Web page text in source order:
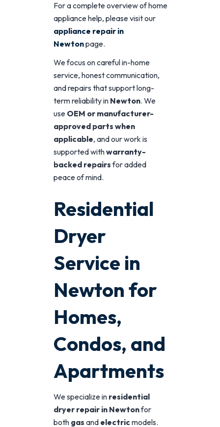
For a complete overview of home
appliance help, please visit our
appliance repair in
Newtonpage.
We focus on careful in-home
service, honest communication,
and repairs that support long-
term reliability in Newton. We
use OEM or manufacturer-
approved parts when
applicable, and our work is
supported withwarranty-
backed repairsfor added
peace of mind.
Residential
Dryer
Service in
Newton for
Homes,
Condos, and
Apartments
We specialize in residential
dryer repair in Newtonfor
both gas and electricmodels.